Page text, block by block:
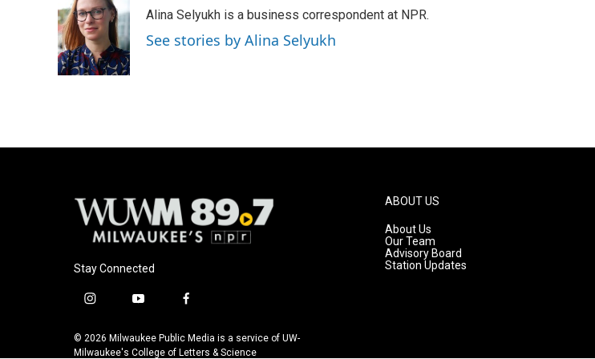
b
o
o
k
s
k
y
t
e
r
Alina Selyukh is a business correspondent at NPR.
See stories by Alina Selyukh
Stay Connected
i
s
t
y
u
t
f
c
e
© 2026 Milwaukee Public Media is a service of UW-
Milwaukee's College of Letters & Science
ABOUT US
About Us
Our Team
Advisory Board
Station Updates